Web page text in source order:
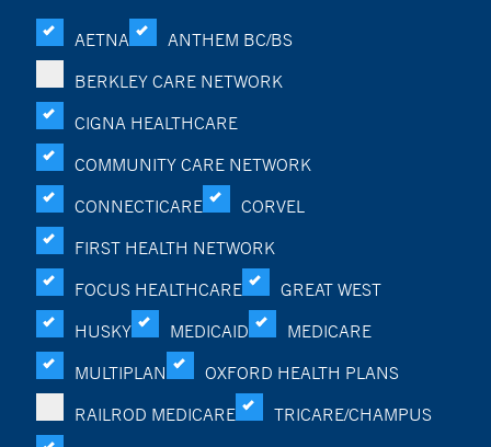
AETNA
ANTHEM BC/BS
BERKLEY CARE NETWORK
CIGNA HEALTHCARE
COMMUNITY CARE NETWORK
CONNECTICARE
CORVEL
FIRST HEALTH NETWORK
FOCUS HEALTHCARE
GREAT WEST
HUSKY
MEDICAID
MEDICARE
MULTIPLAN
OXFORD HEALTH PLANS
RAILROD MEDICARE
TRICARE/CHAMPUS